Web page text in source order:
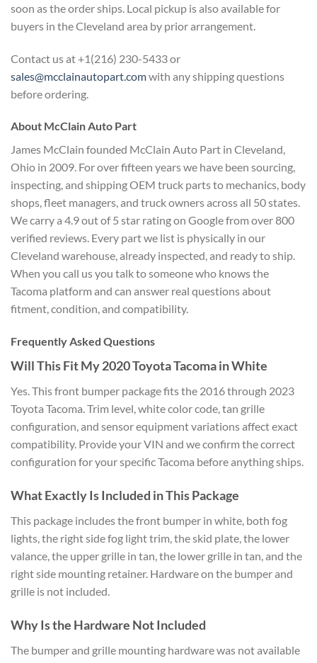
soon as the order ships. Local pickup is also available for
buyers in the Cleveland area by prior arrangement.
Contact us at +1(216) 230-5433 or
sales@mcclainautopart.comwith any shipping questions
before ordering.
About McClain Auto Part
James McClain founded McClain Auto Part in Cleveland,
Ohio in 2009. For over fifteen years we have been sourcing,
inspecting, and shipping OEM truck parts to mechanics, body
shops, fleet managers, and truck owners across all 50 states.
We carry a 4.9 out of 5 star rating on Google from over 800
verified reviews. Every part we list is physically in our
Cleveland warehouse, already inspected, and ready to ship.
When you call us you talk to someone who knows the
Tacoma platform and can answer real questions about
fitment, condition, and compatibility.
Frequently Asked Questions
Will This Fit My 2020 Toyota Tacoma in White
Yes. This front bumper package fits the 2016 through 2023
Toyota Tacoma. Trim level, white color code, tan grille
configuration, and sensor equipment variations affect exact
compatibility. Provide your VIN and we confirm the correct
configuration for your specific Tacoma before anything ships.
What Exactly Is Included in This Package
This package includes the front bumper in white, both fog
lights, the right side fog light trim, the skid plate, the lower
valance, the upper grille in tan, the lower grille in tan, and the
right side mounting retainer. Hardware on the bumper and
grille is not included.
Why Is the Hardware Not Included
The bumper and grille mounting hardware was not available